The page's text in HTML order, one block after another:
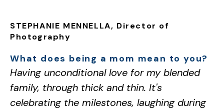
STEPHANIE MENNELLA, Director of
Photography
What does being a mom mean to you?
Having unconditional love for my blended
family, through thick and thin. It's
celebrating the milestones, laughing during